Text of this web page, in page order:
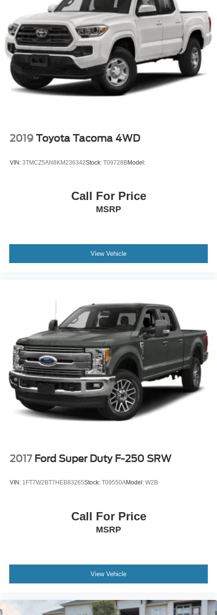
2019 Toyota Tacoma 4WD
VIN: 3TMCZ5AN8KM236342Stock: T09728BModel:
Call For Price
MSRP
View Vehicle
2017 Ford Super Duty F-250 SRW
VIN: 1FT7W2BT7HEB83265Stock: T09550AModel: W2B
Call For Price
MSRP
View Vehicle